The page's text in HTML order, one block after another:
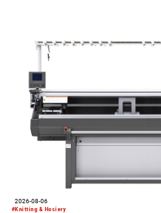
#Knitting & Hosiery
2026-08-06